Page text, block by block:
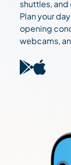
shuttles, and
Plan your
opening
webcams,